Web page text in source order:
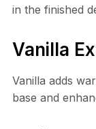
in the finished
Vanilla
Vanilla adds
base and